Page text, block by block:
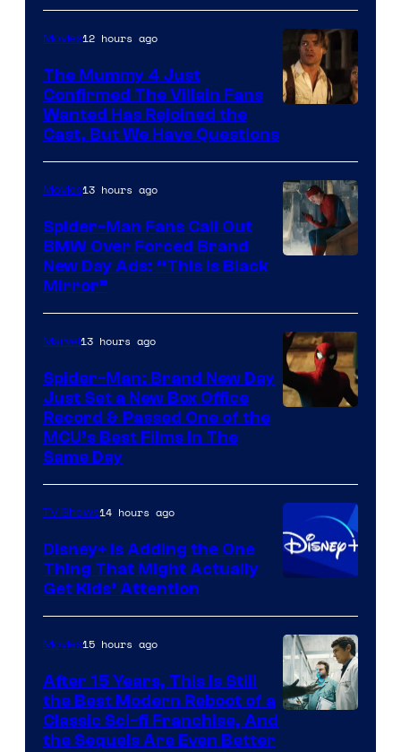
of
Universal
Pictures
Movies12 hours ago
The Mummy 4 Just
Confirmed The Villain Fans
Wanted Has Rejoined the
Cast, But We Have Questions
Movies13 hours ago
Spider-Man Fans Call Out
BMW Over Forced Brand
New Day Ads: “This is Black
Mirror”
Marvel13 hours ago
Spider-Man: Brand New Day
Just Set a New Box Office
Record & Passed One of the
MCU’s Best Films In The
Same Day
TV Shows14 hours ago
Disney+ Is Adding the One
Thing That Might Actually
Get Kids’ Attention
Movies15 hours ago
After 15 Years, This Is Still
the Best Modern Reboot of a
Classic Sci-fi Franchise, And
the Sequels Are Even Better